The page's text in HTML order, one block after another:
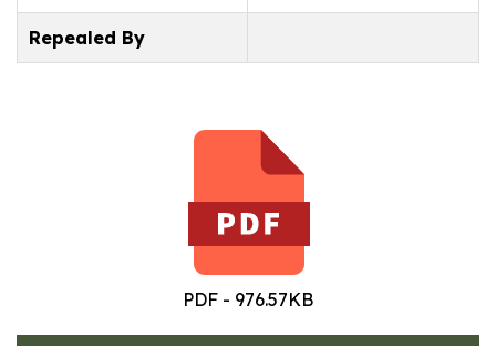
Repealed By
PDF - 976.57KB